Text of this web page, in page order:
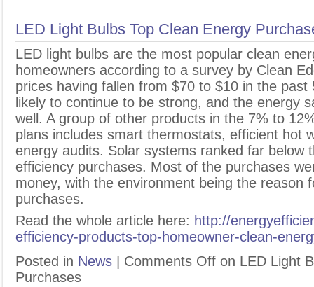
LED Light Bulbs Top Clean Energy
LED light bulbs are the most popular clean
homeowners according to a survey by Clean
prices having fallen from $70 to $10 in the past
likely to continue to be strong, and the energy
well. A group of other products in the 7% to
plans includes smart thermostats, efficient hot
energy audits. Solar systems ranked far below
efficiency purchases. Most of the purchases
money, with the environment being the reason
purchases.
Read the whole article here: http://
efficiency-products-top-homeowner-clean-
Posted in News Comments Off on LED Light
Purchases